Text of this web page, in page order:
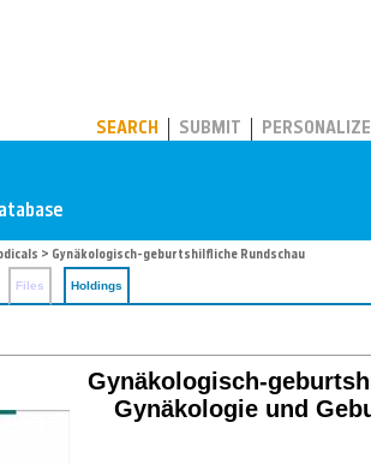
SEARCH SUBMIT PERSONALIZE
> Gynäkologisch-geburtshilfliche Rundschau
Files Holdings
Gynäkologisch-
Gynäkologie und